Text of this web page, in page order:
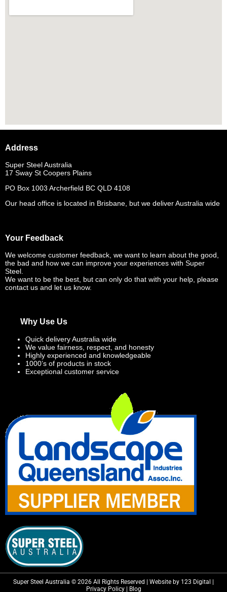
Address
Super Steel Australia
17 Sway St Coopers Plains
PO Box 1003 Archerfield BC QLD 4108
Our head office is located in Brisbane, but we deliver Australia wide
Your Feedback
We welcome customer feedback, we want to learn about the good,
the bad and how we can improve your experiences with Super
Steel.
We want to be the best, but can only do that with your help, please
contact us and let us know.
Why Use Us
Quick delivery Australia wide
We value fairness, respect, and honesty
Highly experienced and knowledgeable
1000’s of products in stock
Exceptional customer service
Super Steel Australia © 2026 All Rights Reserved | Website by 123 Digital |
Privacy Policy| Blog